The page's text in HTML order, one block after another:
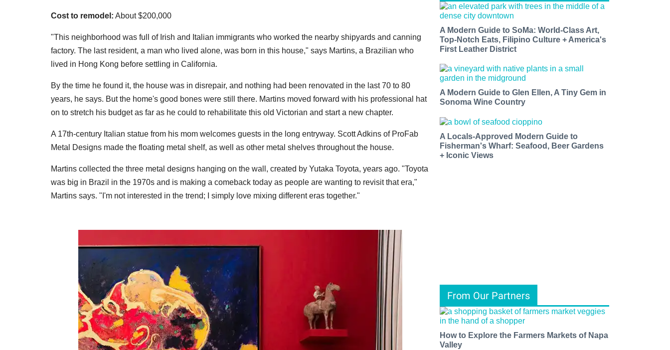
Cost to remodel: About $200,000
"This neighborhood was full of Irish and Italian immigrants who worked the nearby shipyards and canning
factory. The last resident, a man who lived alone, was born in this house," says Martins, a Brazilian who
lived in Hong Kong before settling in California.
By the time he found it, the house was in disrepair, and nothing had been renovated in the last 70 to 80
years, he says. But the home's good bones were still there. Martins moved forward with his professional hat
on to stretch his budget as far as he could to rehabilitate this old Victorian and start a new chapter.
A 17th-century Italian statue from his mom welcomes guests in the long entryway. Scott Adkins of ProFab
Metal Designs made the floating metal shelf, as well as other metal shelves throughout the house.
Martins collected the three metal designs hanging on the wall, created by Yutaka Toyota, years ago. "Toyota
was big in Brazil in the 1970s and is making a comeback today as people are wanting to revisit that era,"
Martins says. "I'm not interested in the trend; I simply love mixing different eras together."
A Modern Guide to SoMa: World-Class Art,
Top-Notch Eats, Filipino Culture + America's
First Leather District
A Modern Guide to Glen Ellen, A Tiny Gem in
Sonoma Wine Country
A Locals-Approved Modern Guide to
Fisherman's Wharf: Seafood, Beer Gardens
+ Iconic Views
From Our Partners
How to Explore the Farmers Markets of Napa
Valley